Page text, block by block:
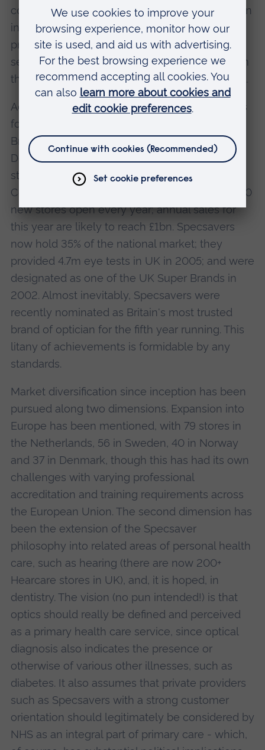
complemented by Margaret Thatcher's decision
in 1984 to liberalise the market, allowing
professions to advertise their products and
service for the first time, thus releasing much in
the way of innovative and creative approaches.
Accordingly, the Specsavers Optical Group was
founded in 1984, and the first stores opened in
Bristol, Swansea, Bath and Plymouth.
Development since has been remarkable: 880
stores are now evident in UK, Ireland, the Low
Countries and Scandinavia; an average of 35-40
new stores open every year; annual sales for
this year are likely to reach £1bn. Specsavers
now hold 35% of the national market; they
provided 4.7m eye tests in UK in 2005; and were
designated as one of the UK Super Brands in
2002. Almost inevitably, Specsavers were
recently nominated as Britain's most trusted
brand of optician for the fifth year running. This
litany of achievements is formidable by any
standards.
Market diversification since inception has been
pursued along two dimensions. Expansion into
Europe has been mentioned, with 79 stores in
the Netherlands, 56 in Sweden, 40 in Norway
and 37 in Denmark, though this has had its own
challenges with varying professional
accreditation and training requirements across
the European Union. The second dimension has
been the extension of the Specsaver
philosophy into related areas of personal health
care, such as hearing (there are now 200+
Hearcare stores in UK), and, it is hoped, in
dentistry. The vision (no pun intended!) is that
optics should really be defined and perceived
as a primary health care service, since optical
diagnosis also indicates the presence or
otherwise of various other illnesses, such as
diabetes. It also assumes that private providers
such as Specsavers with a strong customer
orientation should legitimately be considered by
NHS as an integral part of primary care - which,